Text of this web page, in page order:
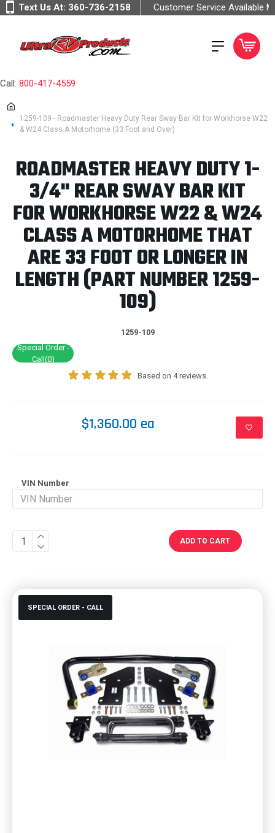
Text Us At: 360-736-2158 Customer Service Available
Call: 800-417-4559
1259-109 - Roadmaster Heavy Duty Rear Sway Bar Kit for Workhorse W22
& W24 Class A Motorhome (33 Foot and Over)
SPECIAL ORDER - CALL
ROADMASTER HEAVY DUTY 1-
3/4" REAR SWAY BAR KIT
FOR WORKHORSE W22 & W24
CLASS A MOTORHOME THAT
ARE 33 FOOT OR LONGER IN
LENGTH (PART NUMBER 1259-
109)
1259-109
Special Order -
Call(0)
Based on 4 reviews.
$1,360.00 ea
VIN Number
ADD TO CART